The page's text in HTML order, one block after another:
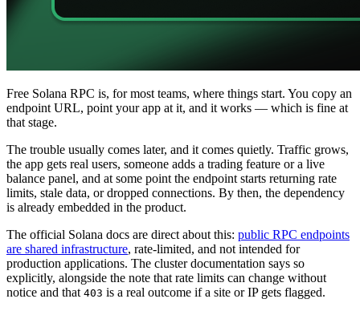
Free Solana RPC is, for most teams, where things start. You copy an
endpoint URL, point your app at it, and it works — which is fine at
that stage.
The trouble usually comes later, and it comes quietly. Traffic grows,
the app gets real users, someone adds a trading feature or a live
balance panel, and at some point the endpoint starts returning rate
limits, stale data, or dropped connections. By then, the dependency
is already embedded in the product.
The official Solana docs are direct about this: public RPC endpoints
are shared infrastructure, rate-limited, and not intended for
production applications. The cluster documentation says so
explicitly, alongside the note that rate limits can change without
notice and that 403 is a real outcome if a site or IP gets flagged.